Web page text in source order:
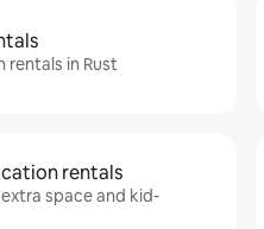
rentals in Rust
rentals
space and kid-